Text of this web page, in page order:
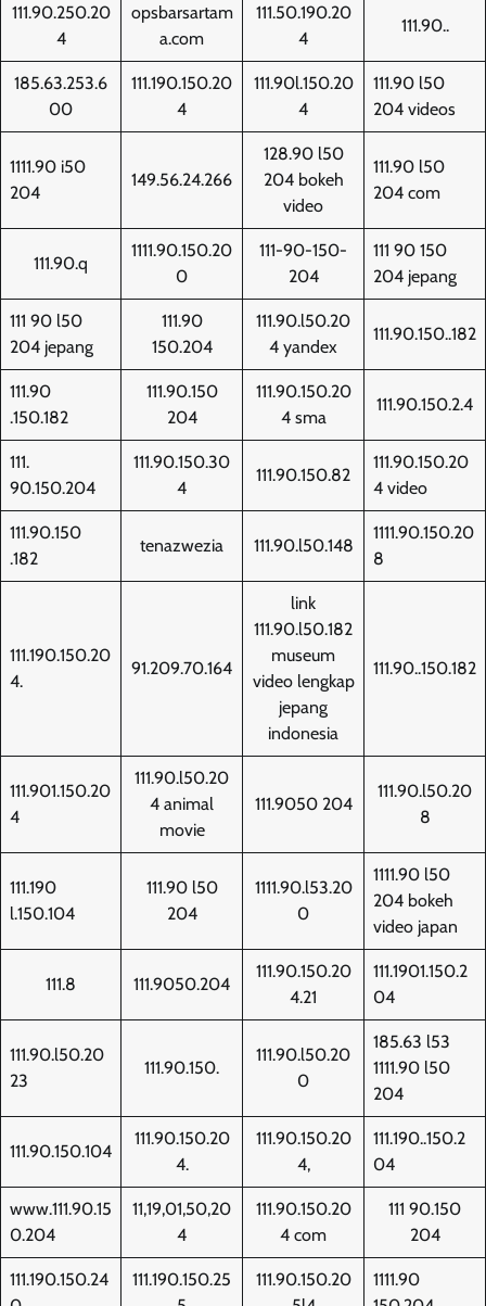
111.90.250.20
4
opsbarsartam
a.com
111.50.190.20
4
111.90..
185.63.253.6
00
111.190.150.20
4
111.90l.150.20
4
111.90 l50
204 videos
1111.90 i50
204
149.56.24.266
128.90 l50
204 bokeh
video
111.90 l50
204 com
111.90.q
1111.90.150.20
0
111-90-150-
204
111 90 150
204 jepang
111 90 l50
204 jepang
111.90
150.204
111.90.l50.20
4 yandex
111.90.150..182
111.90
.150.182
111.90.150
204
111.90.150.20
4 sma
111.90.150.2.4
111.
90.150.204
111.90.150.30
4
111.90.150.82
111.90.150.20
4 video
111.90.150
.182
tenazwezia 111.90.l50.148
1111.90.150.20
8
111.190.150.20
4.
91.209.70.164
link
111.90.l50.182
museum
video lengkap
jepang
indonesia
111.90..150.182
111.901.150.20
4
111.90.l50.20
4 animal
movie
111.9050 204
111.90.l50.20
8
111.190
l.150.104
111.90 l50
204
1111.90.l53.20
0
1111.90 l50
204 bokeh
video japan
111.8 111.9050.204
111.90.150.20
4.21
111.1901.150.2
04
111.90.l50.20
23
111.90.150.
111.90.l50.20
0
185.63 l53
1111.90 l50
204
111.90.150.104
111.90.150.20
4.
111.90.150.20
4,
111.190..150.2
04
www.111.90.15
0.204
11,19,01,50,20
4
111.90.150.20
4 com
111 90.150
204
111.190.150.24
111.190.150.25
111.90.150.20
1111.90